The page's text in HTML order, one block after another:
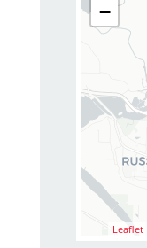
−
Leaflet